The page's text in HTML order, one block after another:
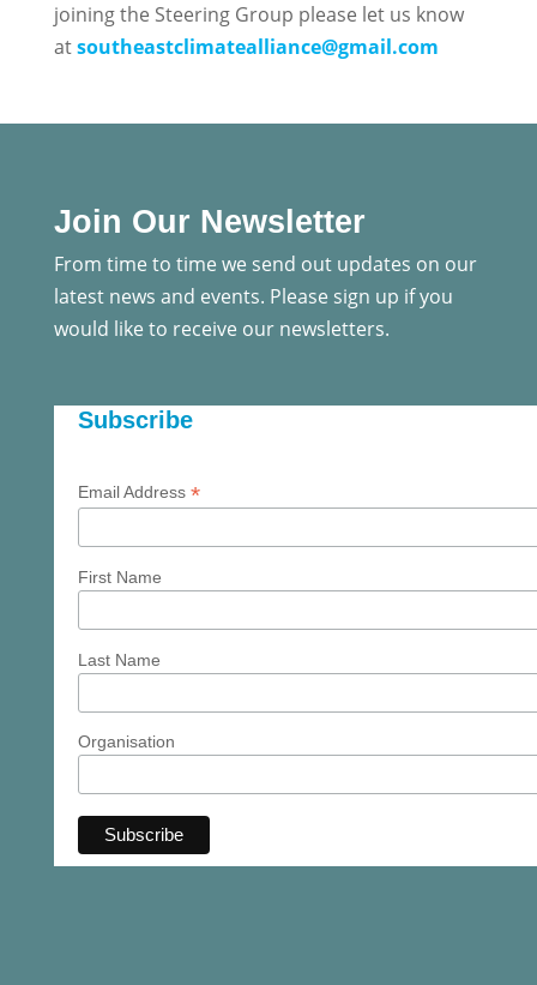
joining the Steering Group please let us know
atsoutheastclimatealliance@gmail.com
Join Our Newsletter
From time to time we send out updates on our
latest news and events. Please sign up if you
would like to receive our newsletters.
Subscribe
Email Address *
First Name
Last Name
Organisation